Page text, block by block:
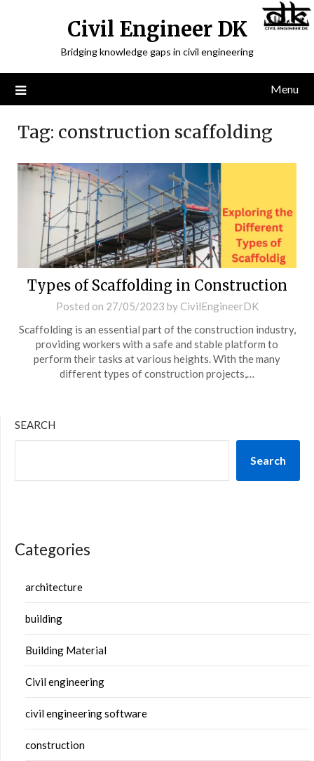
Civil Engineer DK
Bridging knowledge gaps in civil engineering
Menu
Tag: construction scaffolding
Types of Scaffolding in Construction
Posted on 27/05/2023 by CivilEngineerDK
Scaffolding is an essential part of the construction industry,
providing workers with a safe and stable platform to
perform their tasks at various heights. With the many
different types of construction projects,…
SEARCH
Search
Categories
architecture
building
Building Material
Civil engineering
civil engineering software
construction